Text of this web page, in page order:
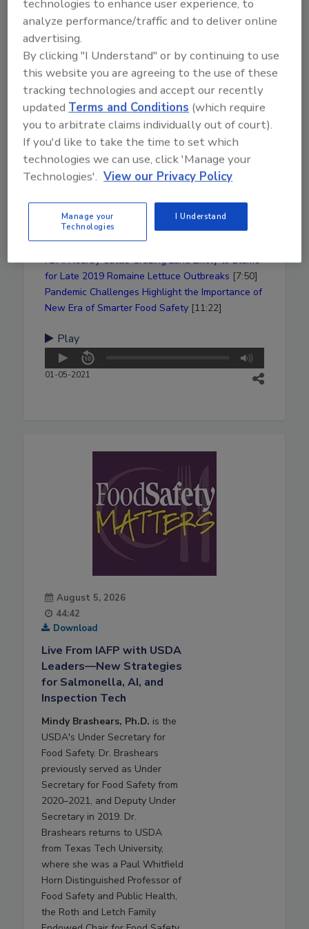
safety
Thoughts on how to address polluted
water affecting leafy greens and how his
process would likely be effective
The George Weston Seeding Innovation
Program
Why washing is so problematic in
preventing cross-contamination in leafy
greens
What matters to food companies when it
comes to AOP
AOP's use with meat and fish
The current pandemic, N95 masks, and
how food recalls have been affected
News Mentioned in This Episode
FDA: Nearby Cattle Grazing Land Likely to Blame
for Late 2019 Romaine Lettuce Outbreaks [7:50]
Pandemic Challenges Highlight the Importance of
New Era of Smarter Food Safety [11:22]
Play
01-05-2021
August 5, 2026
44:42
Download
Live From IAFP with USDA
Leaders—New Strategies
for Salmonella, AI, and
Inspection Tech
Mindy Brashears, Ph.D. is the
USDA's Under Secretary for
Food Safety. Dr. Brashears
previously served as Under
Secretary for Food Safety from
2020–2021, and Deputy Under
Secretary in 2019. Dr.
Brashears returns to USDA
from Texas Tech University,
where she was a Paul Whitfield
Horn Distinguished Professor of
Food Safety and Public Health,
the Roth and Letch Family
technologies to enhance user experience, to
analyze performance/traffic and to deliver online
advertising.
By clicking "I Understand" or by continuing to use
this website you are agreeing to the use of these
tracking technologies and accept our recently
updatedTerms and Conditions (which require
you to arbitrate claims individually out of court).
If you'd like to take the time to set which
technologies we can use, click 'Manage your
Technologies'. View our Privacy Policy
Manage your
Technologies
I Understand